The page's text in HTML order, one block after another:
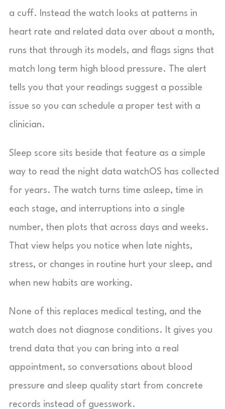
a cuff. Instead the watch looks at patterns in
heart rate and related data over about a month,
runs that through its models, and flags signs that
match long term high blood pressure. The alert
tells you that your readings suggest a possible
issue so you can schedule a proper test with a
clinician.
Sleep score sits beside that feature as a simple
way to read the night data watchOS has collected
for years. The watch turns time asleep, time in
each stage, and interruptions into a single
number, then plots that across days and weeks.
That view helps you notice when late nights,
stress, or changes in routine hurt your sleep, and
when new habits are working.
None of this replaces medical testing, and the
watch does not diagnose conditions. It gives you
trend data that you can bring into a real
appointment, so conversations about blood
pressure and sleep quality start from concrete
records instead of guesswork.